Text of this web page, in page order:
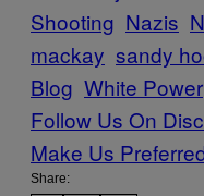
Shooting Nazis
mackay sandy
Blog White Power
Follow Us On
Make Us
Share: